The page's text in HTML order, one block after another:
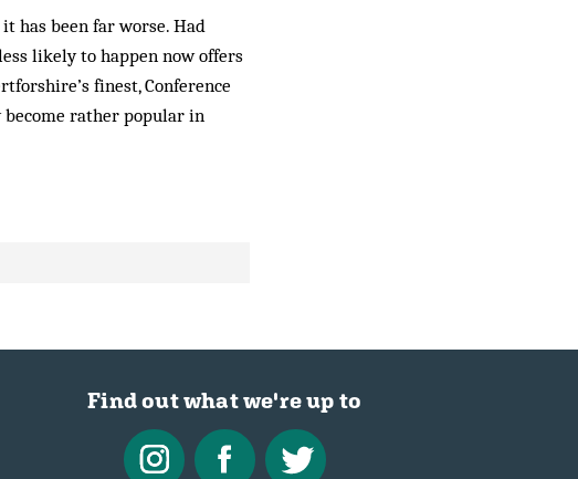
has been far worse. Had
likely to happen now offers
finest, Conference
rather popular in
Find out what we're up to